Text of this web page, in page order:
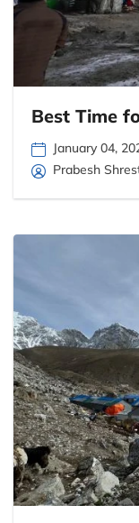
Best Time
January 04,
Prabesh